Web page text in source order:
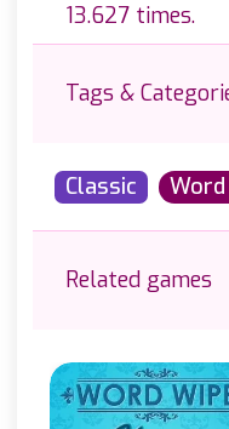
13.627 times.
Tags &
Classic Word
Related games